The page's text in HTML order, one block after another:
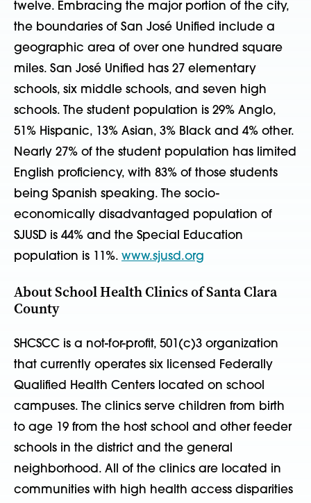
twelve. Embracing the major portion of the city,
the boundaries of San José Unified include a
geographic area of over one hundred square
miles. San José Unified has 27 elementary
schools, six middle schools, and seven high
schools. The student population is 29% Anglo,
51% Hispanic, 13% Asian, 3% Black and 4% other.
Nearly 27% of the student population has limited
English proficiency, with 83% of those students
being Spanish speaking. The socio-
economically disadvantaged population of
SJUSD is 44% and the Special Education
population is 11%. www.sjusd.org
About School Health Clinics of Santa Clara
County
SHCSCC is a not-for-profit, 501(c)3 organization
that currently operates six licensed Federally
Qualified Health Centers located on school
campuses. The clinics serve children from birth
to age 19 from the host school and other feeder
schools in the district and the general
neighborhood. All of the clinics are located in
communities with high health access disparities